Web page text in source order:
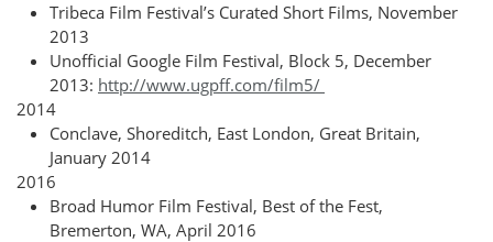
Tribeca Film Festival’s Curated Short Films, November
2013
Unofficial Google Film Festival, Block 5, December
2013: http://www.ugpff.com/film5/
2014
Conclave, Shoreditch, East London, Great Britain,
January 2014
2016
Broad Humor Film Festival, Best of the Fest,
Bremerton, WA, April 2016